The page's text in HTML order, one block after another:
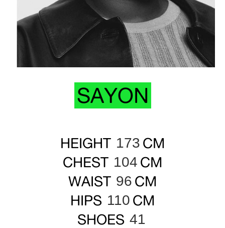
SAYON
HEIGHT 173 CM
CHEST 104 CM
WAIST 96 CM
HIPS 110 CM
SHOES 41